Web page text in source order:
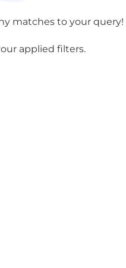
matches to your query!
applied filters.